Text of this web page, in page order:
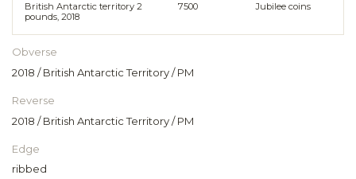
British Antarctic territory 2
pounds, 2018
7500 Jubilee coins
Obverse
2018 / British Antarctic Territory / PM
Reverse
2018 / British Antarctic Territory / PM
Edge
ribbed